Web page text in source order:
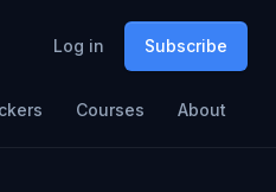
Log in Subscribe
Courses About